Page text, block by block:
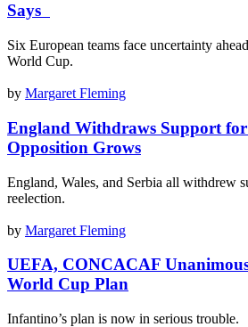
Says
Six European teams face uncertainty
World Cup.
by Margaret Fleming
England Withdraws Support
Opposition Grows
England, Wales, and Serbia all withdrew
reelection.
by Margaret Fleming
UEFA, CONCACAF
World Cup Plan
Infantino’s plan is now in serious trouble.